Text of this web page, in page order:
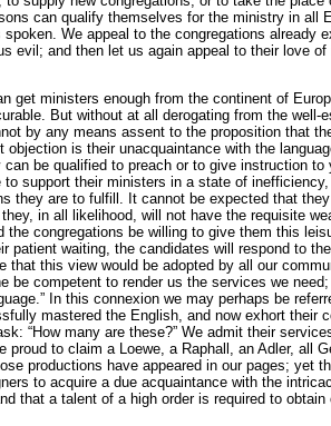
can qualify themselves for the ministry in all
We appeal to the congregations already
evil; and then let us again appeal to their love
get ministers enough from the continent of
But without at all derogating from the well-
by any means assent to the proposition that
is their unacquaintance with the
be qualified to preach or to give instruction
support their ministers in a state of
they are to fulfill. It cannot be expected that
in all likelihood, will not have the requisite
the congregations be willing to give them this
patient waiting, the candidates will respond to
this view would be adopted by all our
be competent to render us the services we
In this connexion we may perhaps be
mastered the English, and now exhort their
“How many are these?” We admit their
to claim a Loewe, a Raphall, an Adler, all
productions have appeared in our pages; yet
to acquire a due acquaintance with the
that a talent of a high order is required to